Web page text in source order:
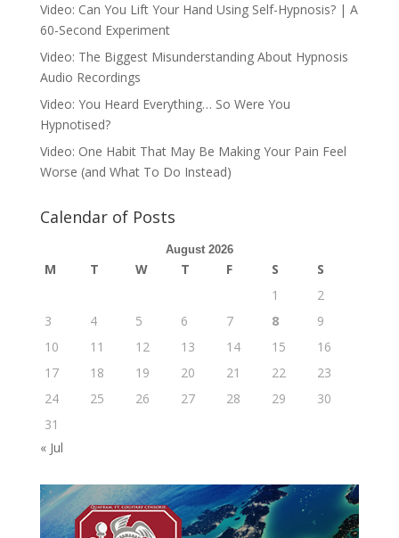
Video: Can You Lift Your Hand Using Self-Hypnosis? | A
60-Second Experiment
Video: The Biggest Misunderstanding About Hypnosis
Audio Recordings
Video: You Heard Everything… So Were You
Hypnotised?
Video: One Habit That May Be Making Your Pain Feel
Worse (and What To Do Instead)
Calendar of Posts
August 2026
M T W T F S
S
1
2
3
4 5 6 7 8
9
10
11 12 13 14 15
16
17
18 19 20 21 22
23
24
25 26 27 28 29
30
31
« Jul